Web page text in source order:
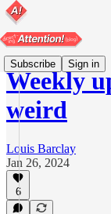
Subscribe Sign in
Weekly
weird
Louis Barclay
Jan 26, 2024
6